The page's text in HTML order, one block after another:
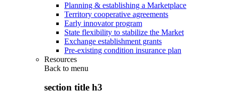
Planning & establishing a Marketplace
Territory cooperative agreements
Early innovator program
State flexibility to stabilize the Market
Exchange establishment grants
Pre-existing condition insurance plan
Resources
Back to menu
section title h3